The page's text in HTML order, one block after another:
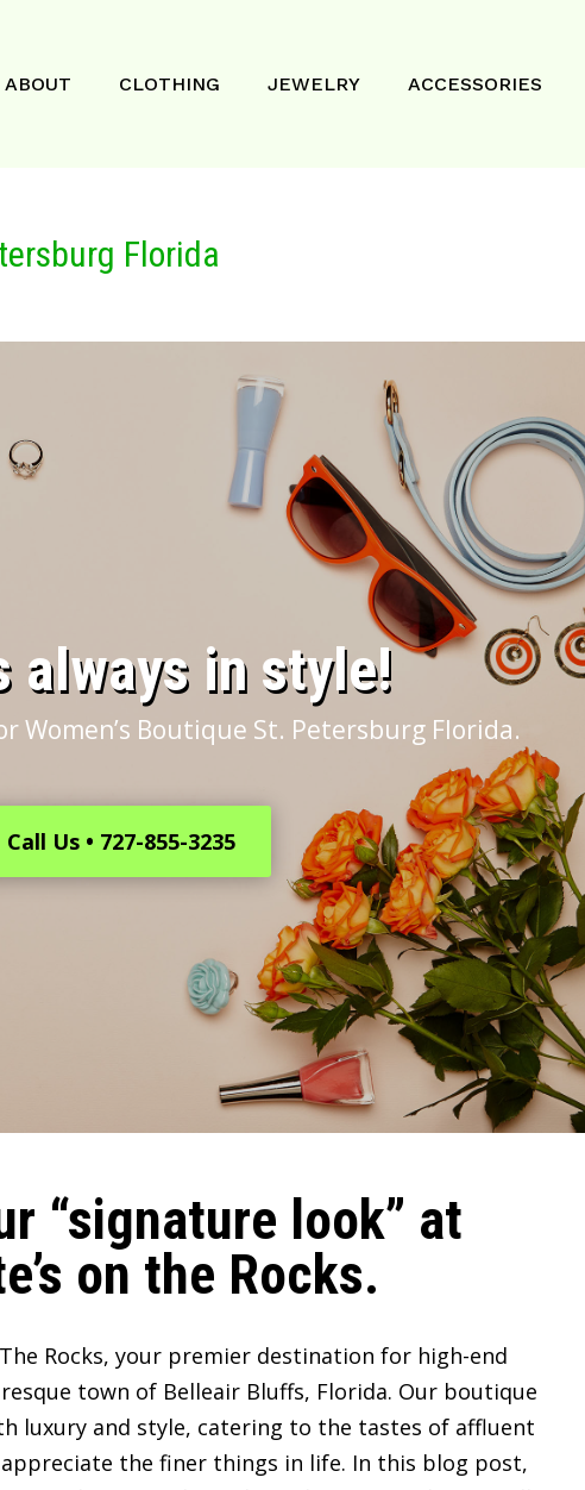
ABOUT CLOTHING JEWELRY ACCESSORIES
Florida
always in style!
Women’s Boutique St. Petersburg Florida.
Call Us • 727-855-3235
“signature look” at
on the Rocks.
Rocks, your premier destination for high-end
town of Belleair Bluffs, Florida. Our boutique
luxury and style, catering to the tastes of affluent
the finer things in life. In this blog post,